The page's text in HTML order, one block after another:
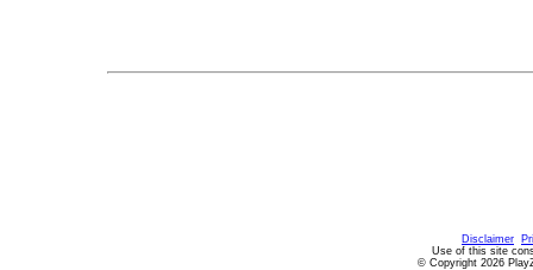
Disclaimer
Use of this site
© Copyright 2026